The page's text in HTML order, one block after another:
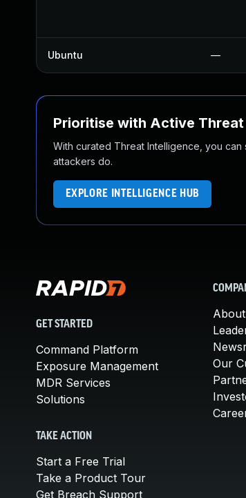
Ubuntu —
Prioritise with Active
With curated Threat Intelligence, you
attackers do.
EXPLORE INTELLIGENCE HUB
GET STARTED
Command Platform
Exposure Management
MDR Services
Solutions
TAKE ACTION
Start a Free Trial
Take a Product Tour
Get Breach Support
Our